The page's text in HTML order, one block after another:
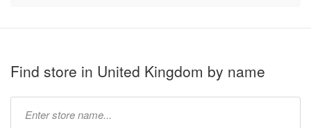
Find store in United Kingdom by name